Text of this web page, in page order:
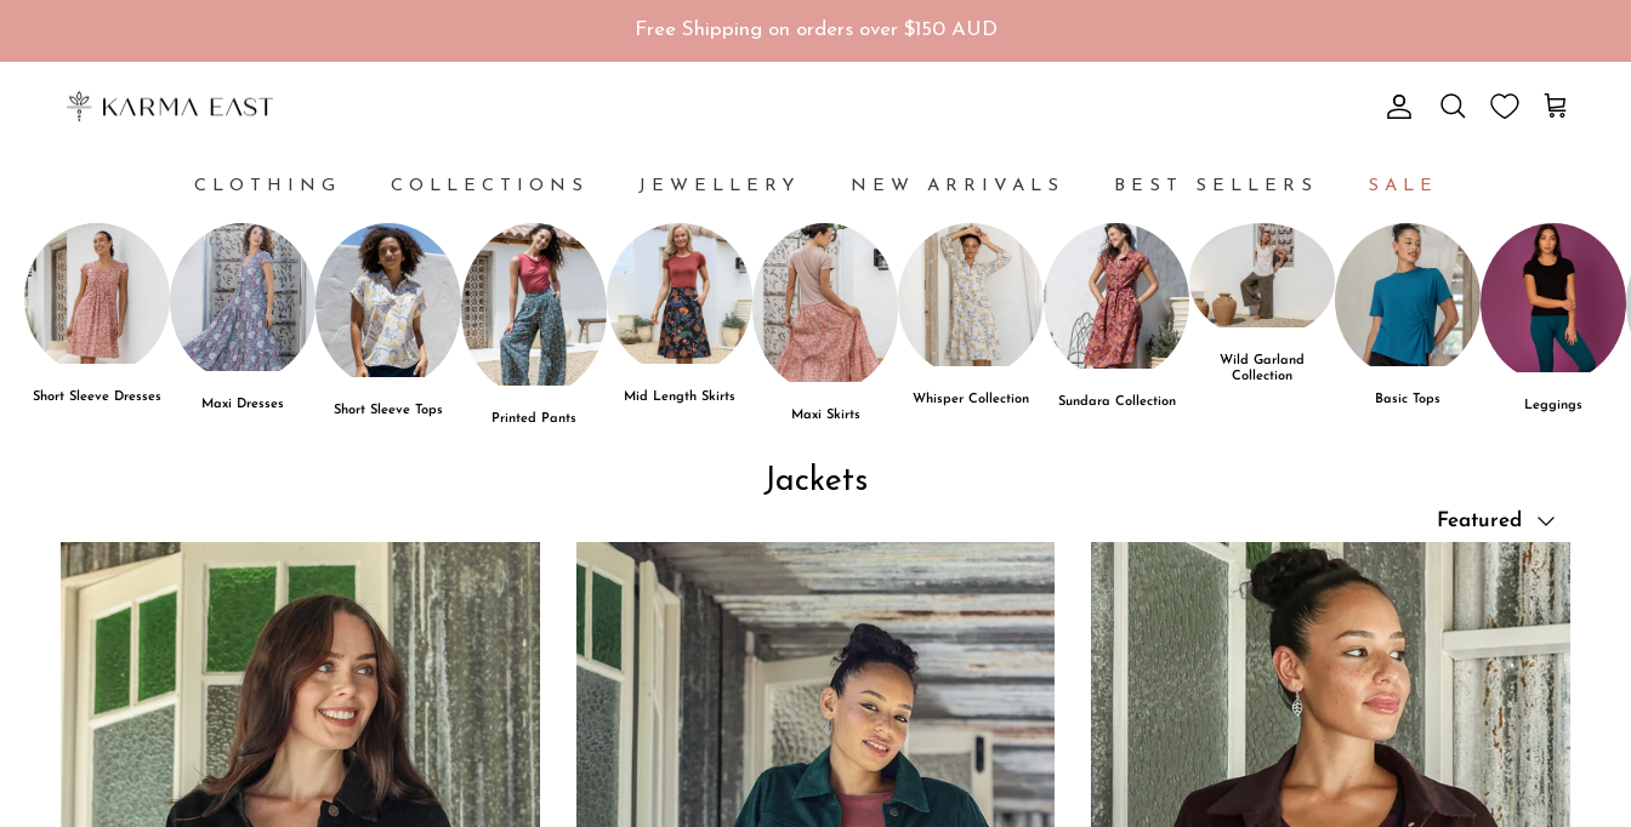
Free Shipping on orders over $150 AUD
Account
Search Cart
CLOTHING COLLECTIONS JEWELLERY NEW ARRIVALS BEST SELLERS SALE
Short Sleeve Dresses
Maxi Dresses Short Sleeve Tops
Printed Pants
Mid Length Skirts
Maxi Skirts
Whisper Collection Sundara Collection
Wild Garland
Collection
Basic Tops
Leggings
Jackets
Sort by
Featured